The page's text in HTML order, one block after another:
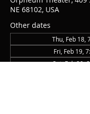
NE 68102, USA
Other dates
Thu, Feb 18,
Fri, Feb 19,
Sat, Feb 20,